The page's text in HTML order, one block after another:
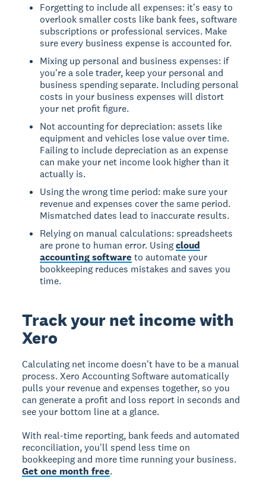
Forgetting to include all expenses: it's easy to
overlook smaller costs like bank fees, software
subscriptions or professional services. Make
sure every business expense is accounted for.
Mixing up personal and business expenses: if
you're a sole trader, keep your personal and
business spending separate. Including personal
costs in your business expenses will distort
your net profit figure.
Not accounting for depreciation: assets like
equipment and vehicles lose value over time.
Failing to include depreciation as an expense
can make your net income look higher than it
actually is.
Using the wrong time period: make sure your
revenue and expenses cover the same period.
Mismatched dates lead to inaccurate results.
Relying on manual calculations: spreadsheets
are prone to human error. Usingcloud
accounting software to automate your
bookkeeping reduces mistakes and saves you
time.
Track your net income with
Xero
Calculating net income doesn't have to be a manual
process. Xero Accounting Software automatically
pulls your revenue and expenses together, so you
can generate a profit and loss report in seconds and
see your bottom line at a glance.
With real-time reporting, bank feeds and automated
reconciliation, you'll spend less time on
bookkeeping and more time running your business.
Get one month free.